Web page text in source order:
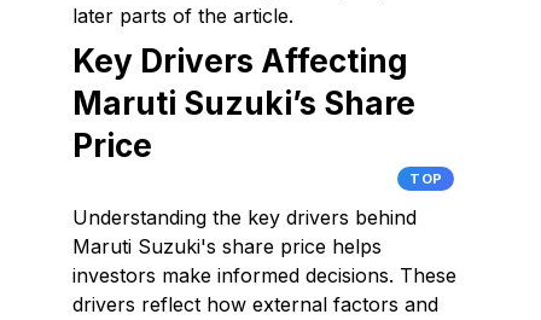
later parts of the article.
Key Drivers Affecting
Maruti Suzuki’s Share
Price
TOP
Understanding the key drivers behind
Maruti Suzuki's share price helps
investors make informed decisions. These
drivers reflect how external factors and